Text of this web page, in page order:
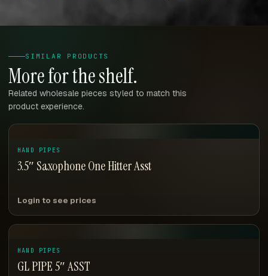
SIMILAR PRODUCTS
More for the shelf.
Related wholesale pieces styled to match this
product experience.
HAND PIPES
3.5″ Saxophone One Hitter Asst
Login to see prices
HAND PIPES
GL PIPE 5″ ASST